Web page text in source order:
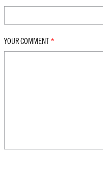
YOUR COMMENT *